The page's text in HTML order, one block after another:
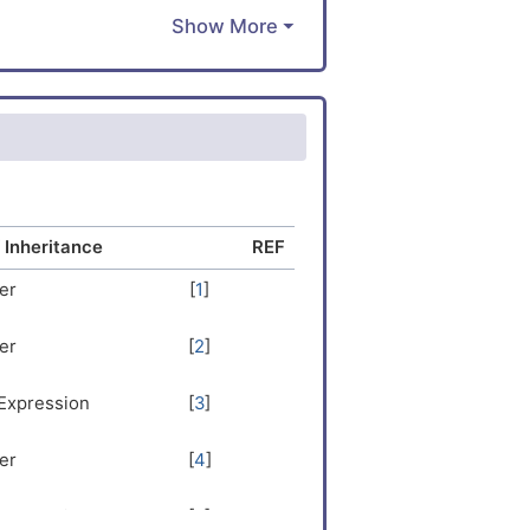
Inheritance
REF
[1]
[2]
[3]
[4]
[ ]